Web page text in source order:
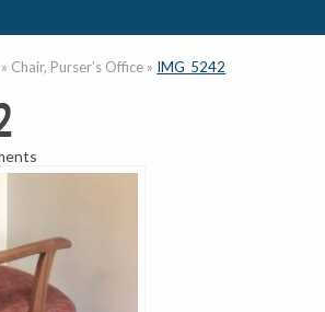
» Chair, Purser’s Office » IMG_5242